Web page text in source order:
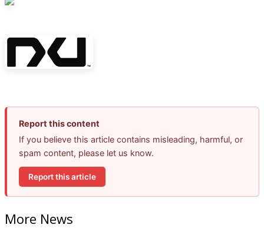
Report this content
If you believe this article contains misleading, harmful, or
spam content, please let us know.
Report this article
More News